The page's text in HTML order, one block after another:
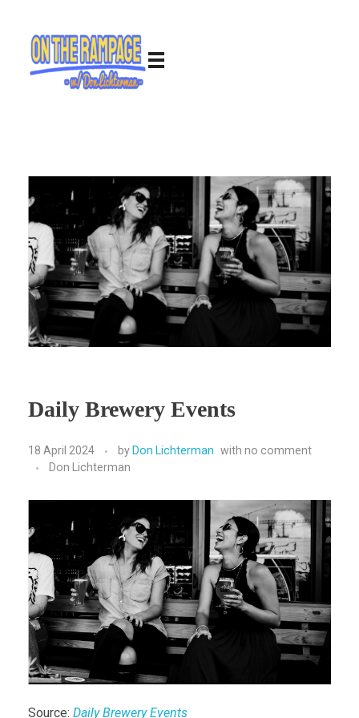
Daily Brewery Events
18 April 2024 by Don Lichterman with no comment
Don Lichterman
Source: Daily Brewery Events